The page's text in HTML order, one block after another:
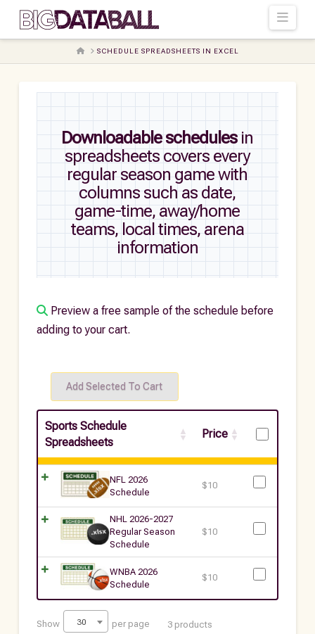
HOMESCHEDULE SPREADSHEETS IN EXCEL
Downloadable schedulesin
spreadsheets covers every
regular season game with
columns such as date,
game-time, away/home
teams, local times, arena
information
Preview a free sample of the schedule before
adding to your cart.
Sports Schedule
Spreadsheets
Price
NFL 2026
Schedule
$10
NHL 2026-2027
Regular Season
Schedule
$10
WNBA 2026
Schedule
$10
Show 30 per page 3 products